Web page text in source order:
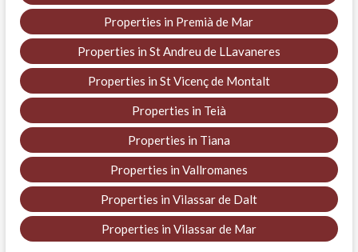
Properties in Premià de Mar
Properties in St Andreu de LLavaneres
Properties in St Vicenç de Montalt
Properties in Teià
Properties in Tiana
Properties in Vallromanes
Properties in Vilassar de Dalt
Properties in Vilassar de Mar